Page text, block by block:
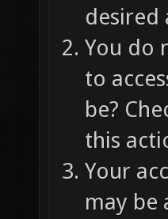
desired
You do
to
be?
this
Your
may be